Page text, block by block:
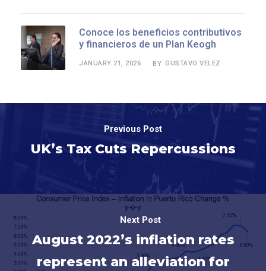
Conoce los beneficios contributivos
y financieros de un Plan Keogh
JANUARY 21, 2026 BY GUSTAVO VELEZ
Previous Post
UK’s Tax Cuts Repercussions
Next Post
August 2022’s inflation rates
represent an alleviation for